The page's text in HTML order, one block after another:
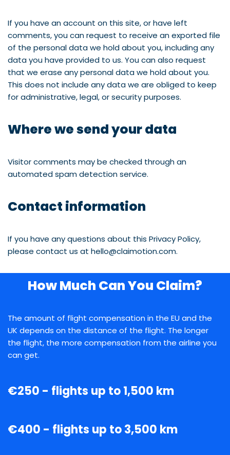
If you have an account on this site, or have left
comments, you can request to receive an exported file
of the personal data we hold about you, including any
data you have provided to us. You can also request
that we erase any personal data we hold about you.
This does not include any data we are obliged to keep
for administrative, legal, or security purposes.
Where we send your data
Visitor comments may be checked through an
automated spam detection service.
Contact information
If you have any questions about this Privacy Policy,
please contact us at hello@claimotion.com.
How Much Can You Claim?
The amount of flight compensation in the EU and the
UK depends on the distance of the flight. The longer
the flight, the more compensation from the airline you
can get.
€250 - flights up to 1,500 km
€400 - flights up to 3,500 km